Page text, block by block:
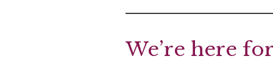
We’re here